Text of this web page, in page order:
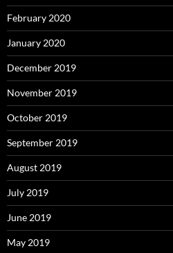
February 2020
January 2020
December 2019
November 2019
October 2019
September 2019
August 2019
July 2019
June 2019
May 2019